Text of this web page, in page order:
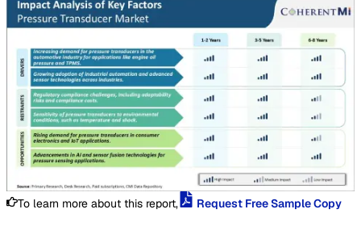
To learn more about this report, Request Free Sample Copy